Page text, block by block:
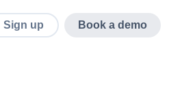
Sign up Book a demo